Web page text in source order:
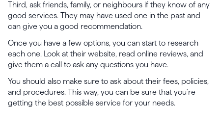
Third, ask friends, family, or neighbours if they know of any
good services. They may have used one in the past and
can give you a good recommendation.
Once you have a few options, you can start to research
each one. Look at their website, read online reviews, and
give them a call to ask any questions you have.
You should also make sure to ask about their fees, policies,
and procedures. This way, you can be sure that you're
getting the best possible service for your needs.